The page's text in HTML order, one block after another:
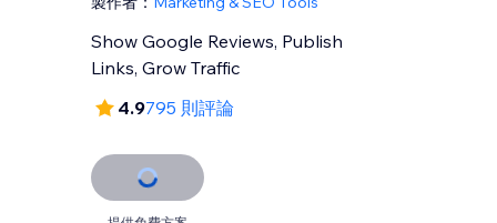
Show Google Reviews, Publish
Links, Grow Traffic
4.9795 則評論